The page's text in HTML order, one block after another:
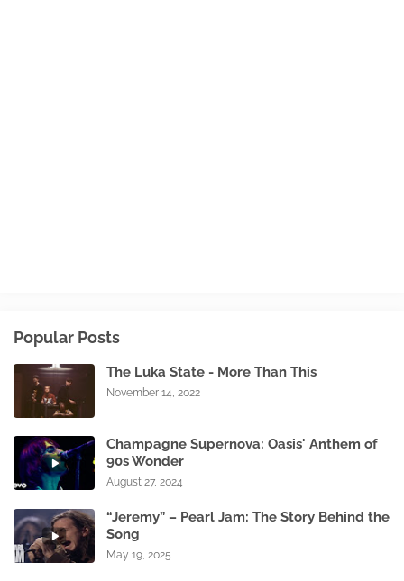
Popular Posts
The Luka State - More Than This
November 14, 2022
Champagne Supernova: Oasis' Anthem of
90s Wonder
August 27, 2024
“Jeremy” – Pearl Jam: The Story Behind the
Song
May 19, 2025